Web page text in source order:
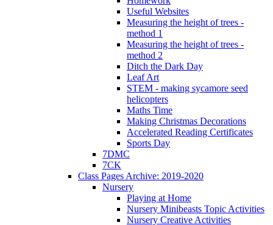
Useful Websites
Measuring the height of trees -
method 1
Measuring the height of trees -
method 2
Ditch the Dark Day
Leaf Art
STEM - making sycamore seed
helicopters
Maths Time
Making Christmas Decorations
Accelerated Reading Certificates
Sports Day
7DMC
7CK
Class Pages Archive: 2019-2020
Nursery
Playing at Home
Nursery Minibeasts Topic Activities
Nursery Creative Activities